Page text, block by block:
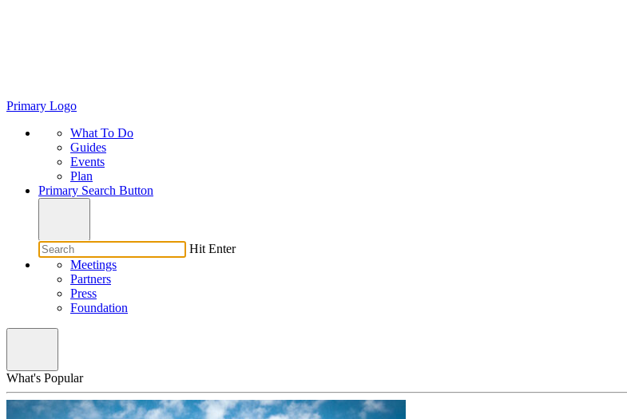
Primary Logo
What To Do
Guides
Events
Plan
Primary Search Button
Hit Enter
Meetings
Partners
Press
Foundation
What's Popular